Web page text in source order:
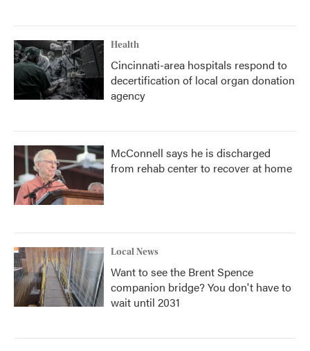
Health
Cincinnati-area hospitals respond to
decertification of local organ donation
agency
McConnell says he is discharged
from rehab center to recover at home
Local News
Want to see the Brent Spence
companion bridge? You don't have to
wait until 2031